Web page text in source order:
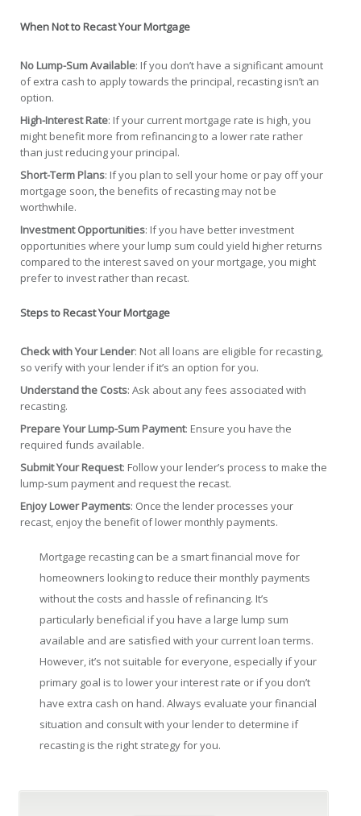
When Not to Recast Your Mortgage
No Lump-Sum Available: If you don’t have a significant amount
of extra cash to apply towards the principal, recasting isn’t an
option.
High-Interest Rate: If your current mortgage rate is high, you
might benefit more from refinancing to a lower rate rather
than just reducing your principal.
Short-Term Plans: If you plan to sell your home or pay off your
mortgage soon, the benefits of recasting may not be
worthwhile.
Investment Opportunities: If you have better investment
opportunities where your lump sum could yield higher returns
compared to the interest saved on your mortgage, you might
prefer to invest rather than recast.
Steps to Recast Your Mortgage
Check with Your Lender: Not all loans are eligible for recasting,
so verify with your lender if it’s an option for you.
Understand the Costs: Ask about any fees associated with
recasting.
Prepare Your Lump-Sum Payment: Ensure you have the
required funds available.
Submit Your Request: Follow your lender’s process to make the
lump-sum payment and request the recast.
Enjoy Lower Payments: Once the lender processes your
recast, enjoy the benefit of lower monthly payments.
Mortgage recasting can be a smart financial move for
homeowners looking to reduce their monthly payments
without the costs and hassle of refinancing. It’s
particularly beneficial if you have a large lump sum
available and are satisfied with your current loan terms.
However, it’s not suitable for everyone, especially if your
primary goal is to lower your interest rate or if you don’t
have extra cash on hand. Always evaluate your financial
situation and consult with your lender to determine if
recasting is the right strategy for you.